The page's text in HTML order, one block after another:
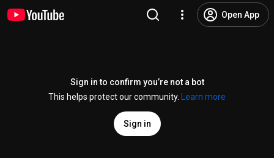
Open App
Sign in to confirm you’re not a bot
This helps protect our community.
Learn more
Sign in